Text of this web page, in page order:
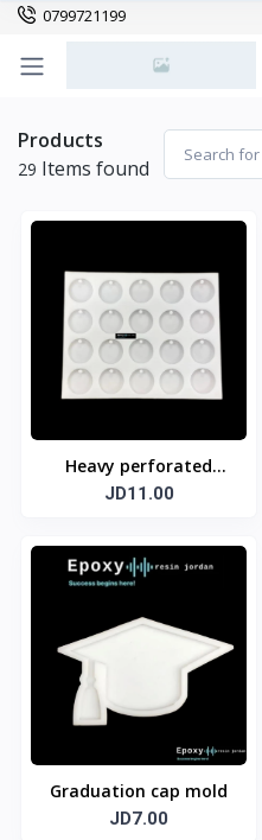
0799721199
Products
29 Items found
Heavy perforated
circle mold 20 circles 4
JD11.00
Graduation cap mold
JD7.00